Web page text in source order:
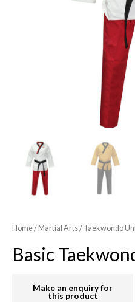
Home/ Martial Arts/ Taekwondo
Basic